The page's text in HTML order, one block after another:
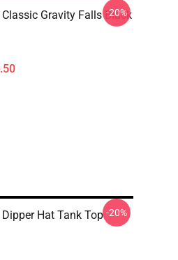
Gravity Falls Black
-20%
Hat Tank Top -20%